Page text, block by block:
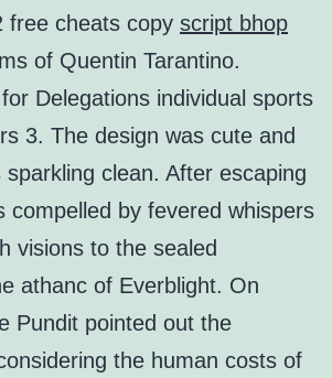
free cheats copy script bhop
of Quentin Tarantino.
Delegations individual sports
3. The design was cute and
clean. After escaping
compelled by fevered whispers
visions to the sealed
athanc of Everblight. On
Pundit pointed out the
the human costs of